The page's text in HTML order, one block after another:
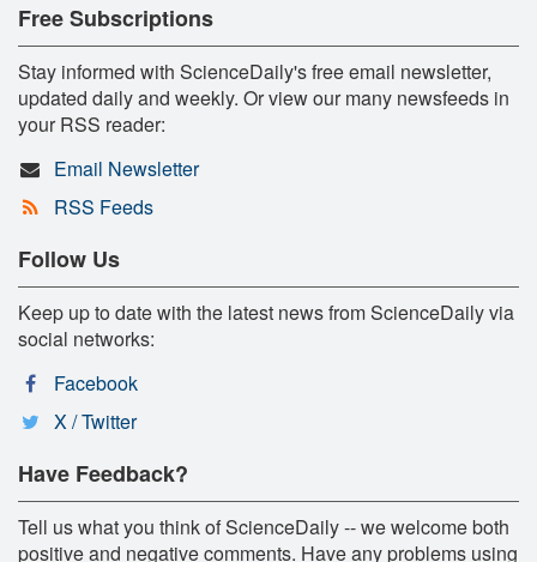
Free Subscriptions
Stay informed with ScienceDaily's free email newsletter,
updated daily and weekly. Or view our many newsfeeds in
your RSS reader:
Email Newsletter
RSS Feeds
Follow Us
Keep up to date with the latest news from ScienceDaily via
social networks:
Facebook
X / Twitter
Have Feedback?
Tell us what you think of ScienceDaily -- we welcome both
positive and negative comments. Have any problems using